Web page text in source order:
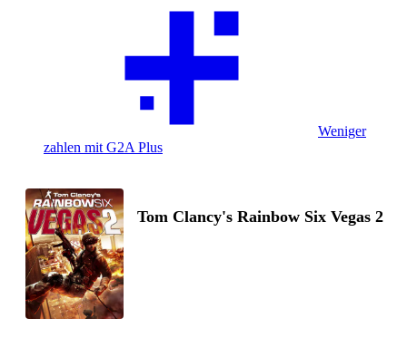
Weniger
zahlen mit G2A Plus
Tom Clancy's Rainbow Six Vegas 2